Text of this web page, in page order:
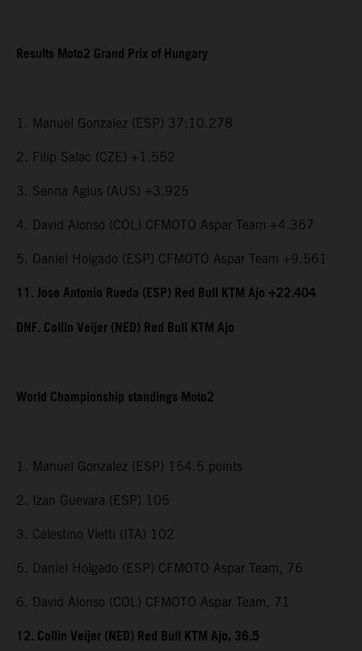
Results Moto2 Grand Prix of Hungary
1. Manuel Gonzalez (ESP) 37:10.278
2. Filip Salac (CZE) +1.552
3. Senna Agius (AUS) +3.925
4. David Alonso (COL) CFMOTO Aspar Team +4.367
5. Daniel Holgado (ESP) CFMOTO Aspar Team +9.561
11. Jose Antonio Rueda (ESP) Red Bull KTM Ajo +22.404
DNF. Collin Veijer (NED) Red Bull KTM Ajo
World Championship standings Moto2
1. Manuel Gonzalez (ESP) 154.5 points
2. Izan Guevara (ESP) 105
3. Celestino Vietti (ITA) 102
5. Daniel Holgado (ESP) CFMOTO Aspar Team, 76
6. David Alonso (COL) CFMOTO Aspar Team, 71
12. Collin Veijer (NED) Red Bull KTM Ajo, 36.5